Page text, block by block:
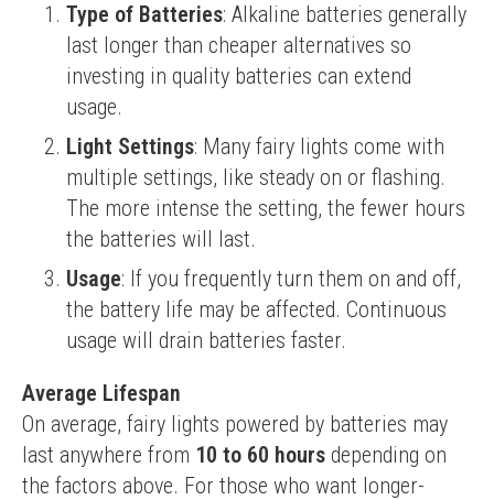
Type of Batteries: Alkaline batteries generally
last longer than cheaper alternatives so
investing in quality batteries can extend
usage.
Light Settings: Many fairy lights come with
multiple settings, like steady on or flashing.
The more intense the setting, the fewer hours
the batteries will last.
Usage: If you frequently turn them on and off,
the battery life may be affected. Continuous
usage will drain batteries faster.
Average Lifespan
On average, fairy lights powered by batteries may
last anywhere from 10 to 60 hours depending on
the factors above. For those who want longer-